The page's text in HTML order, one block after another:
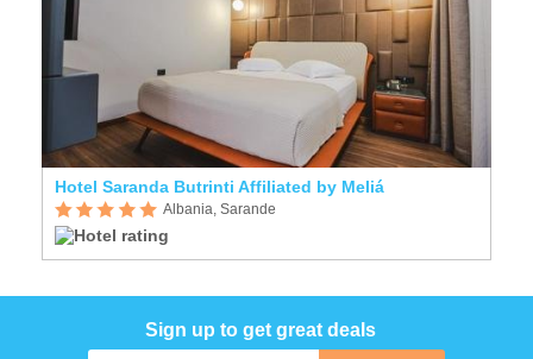
Hotel Saranda Butrinti Affiliated by Meliá
Albania, Sarande
Sign up to get great deals